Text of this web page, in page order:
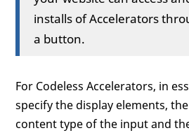
installs of Accelerators
a button.
For Codeless Accelerators, in
specify the display elements,
content type of the input and